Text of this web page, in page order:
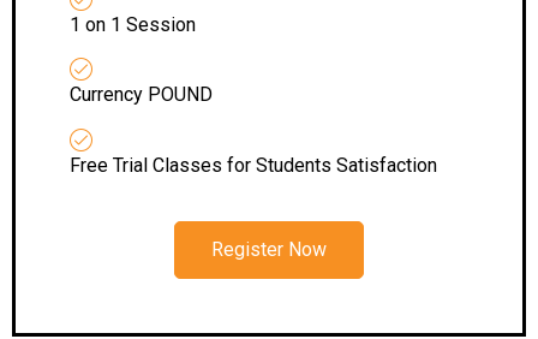
1 on 1 Session
Currency POUND
Free Trial Classes for Students Satisfaction
Register Now